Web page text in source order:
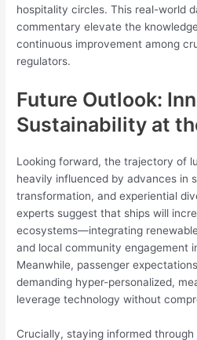
hospitality circles. This real-world
commentary elevate the
continuous improvement among
regulators.
Future Outlook:
Sustainability at
Looking forward, the trajectory of
heavily influenced by advances in
transformation, and experiential
experts suggest that ships will
ecosystems—integrating
and local community engagement
Meanwhile, passenger
demanding hyper-personalized,
leverage technology without
Crucially, staying informed